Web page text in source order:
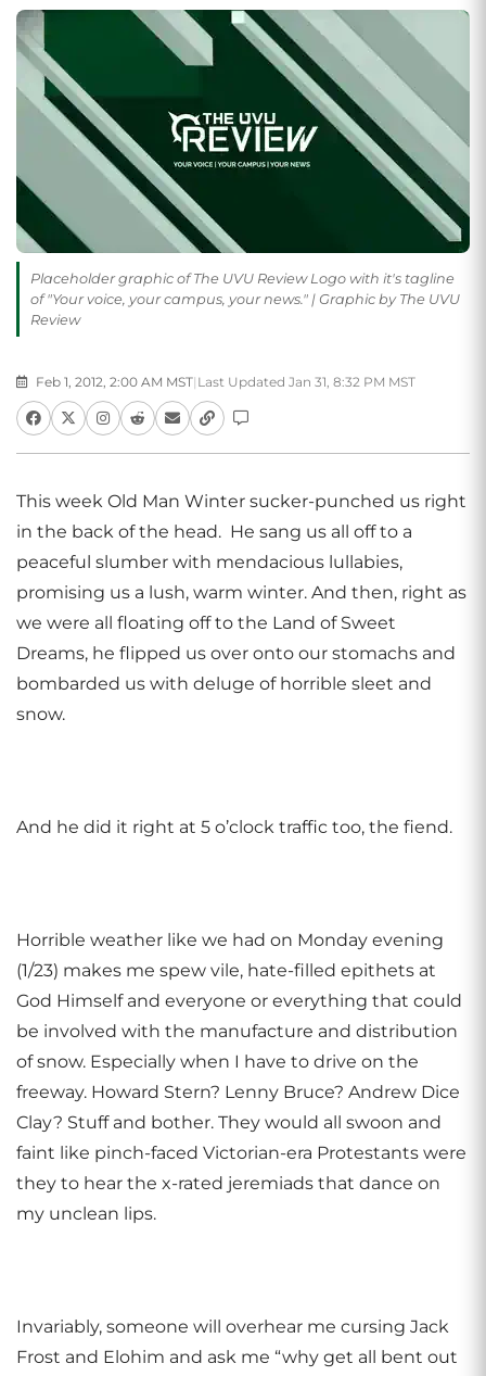
Placeholder graphic of The UVU Review Logo with it's tagline
of "Your voice, your campus, your news." | Graphic by The UVU
Review
Feb 1, 2012, 2:00 AM MST| Last Updated Jan 31, 8:32 PM MST
This week Old Man Winter sucker-punched us right
in the back of the head. He sang us all off to a
peaceful slumber with mendacious lullabies,
promising us a lush, warm winter. And then, right as
we were all floating off to the Land of Sweet
Dreams, he flipped us over onto our stomachs and
bombarded us with deluge of horrible sleet and
snow.
And he did it right at 5 o’clock traffic too, the fiend.
Horrible weather like we had on Monday evening
(1/23) makes me spew vile, hate-filled epithets at
God Himself and everyone or everything that could
be involved with the manufacture and distribution
of snow. Especially when I have to drive on the
freeway. Howard Stern? Lenny Bruce? Andrew Dice
Clay? Stuff and bother. They would all swoon and
faint like pinch-faced Victorian-era Protestants were
they to hear the x-rated jeremiads that dance on
my unclean lips.
Invariably, someone will overhear me cursing Jack
Frost and Elohim and ask me “why get all bent out